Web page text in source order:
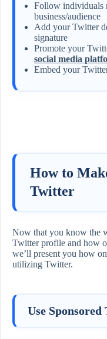
Follow individuals
business/audience
Add your Twitter
signature
Promote your
social media
Embed your
How to
Twitter
Now that you know the
Twitter profile and how
we’ll present you how
utilizing Twitter.
Use Sponsored